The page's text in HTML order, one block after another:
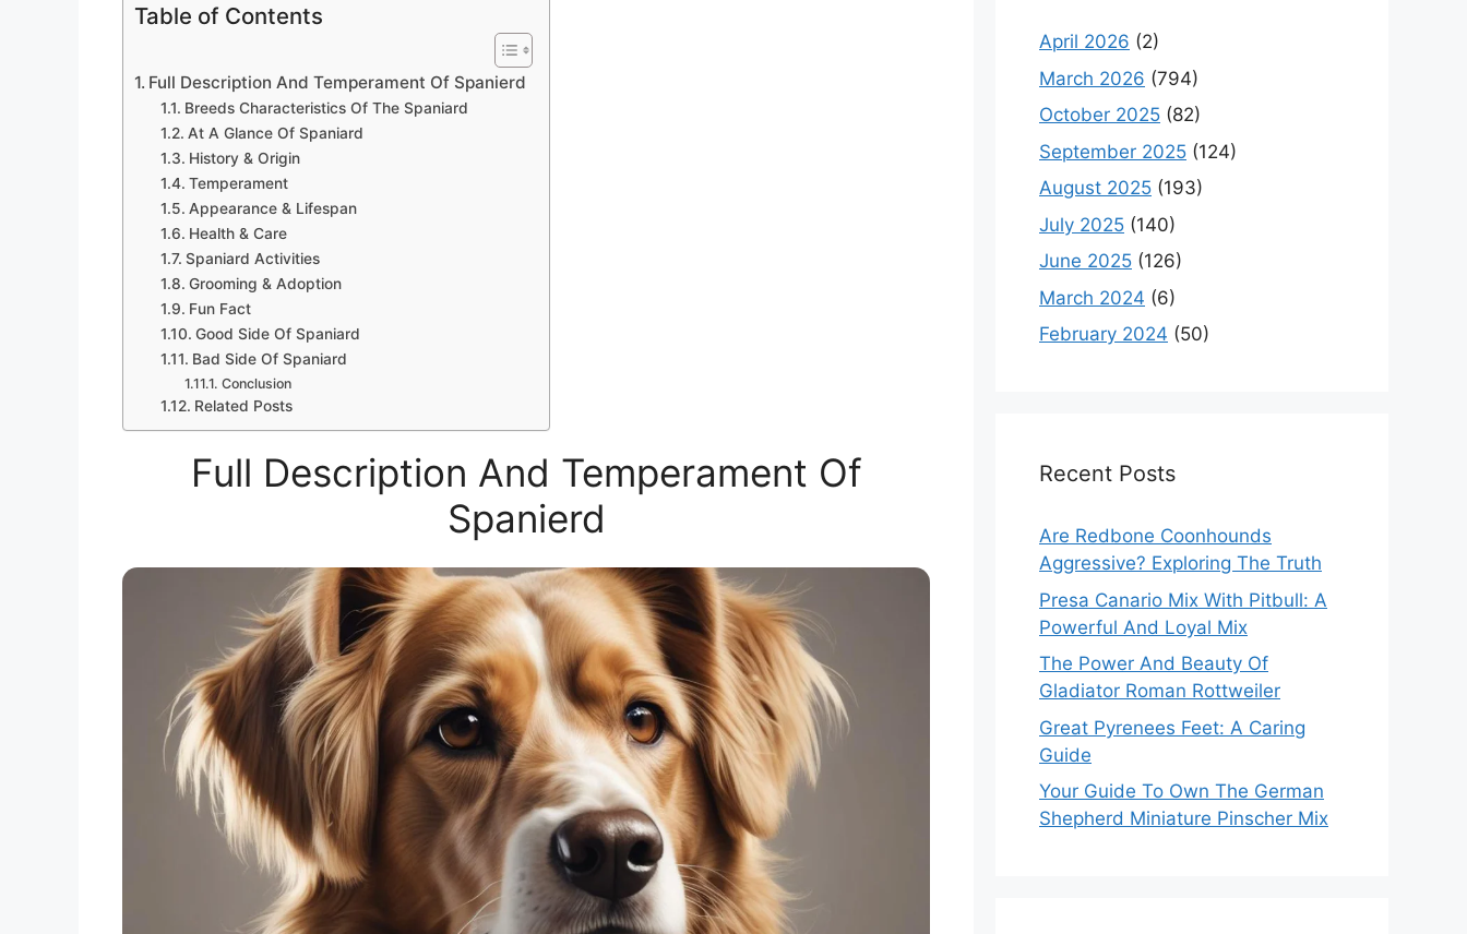
Table of Contents
Full Description And Temperament Of Spanierd
Breeds Characteristics Of The Spaniard
At A Glance Of Spaniard
History & Origin
Temperament
Appearance & Lifespan
Health & Care
Spaniard Activities
Grooming & Adoption
Fun Fact
Good Side Of Spaniard
Bad Side Of Spaniard
Conclusion
Related Posts
Full Description And Temperament Of
Spanierd
April 2026 (2)
March 2026 (794)
October 2025 (82)
September 2025 (124)
August 2025 (193)
July 2025 (140)
June 2025 (126)
March 2024 (6)
February 2024 (50)
Recent Posts
Are Redbone Coonhounds
Aggressive? Exploring The Truth
Presa Canario Mix With Pitbull: A
Powerful And Loyal Mix
The Power And Beauty Of
Gladiator Roman Rottweiler
Great Pyrenees Feet: A Caring
Guide
Your Guide To Own The German
Shepherd Miniature Pinscher Mix